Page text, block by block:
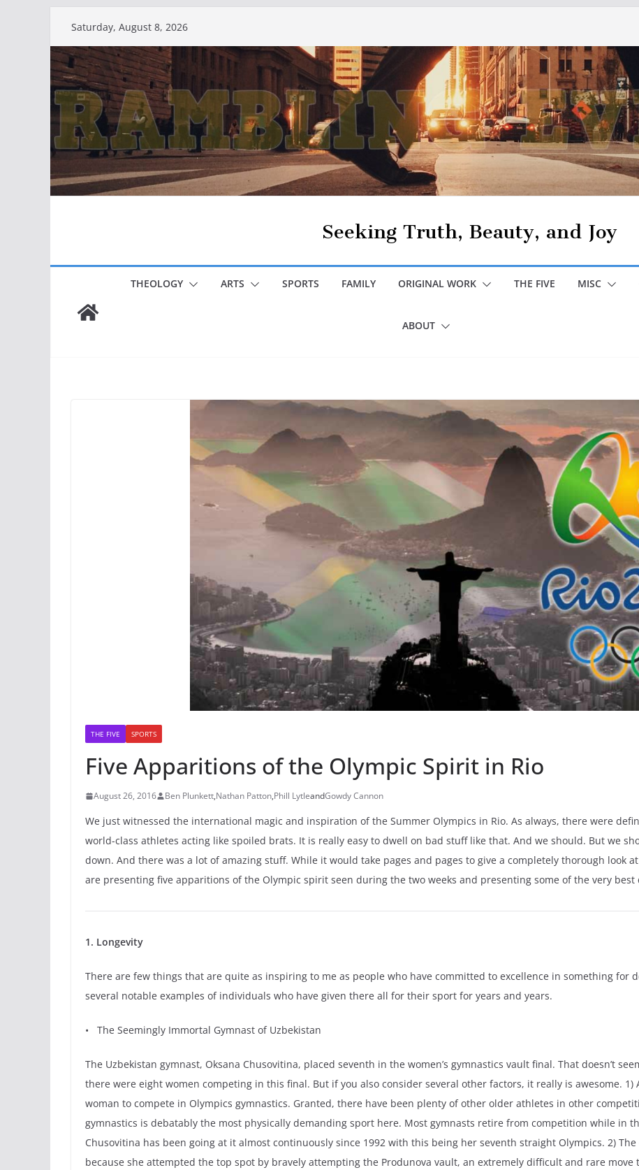
content
Saturday, August 8, 2026
Seeking Truth, Beauty, and Joy
THEOLOGY ARTS SPORTS FAMILY ORIGINAL WORK THE FIVE MISC
ABOUT
THE FIVE SPORTS
Five Apparitions of the Olympic Spirit in Rio
August 26, 2016 Ben Plunkett,Nathan Patton,Phill LytleandGowdy Cannon
We just witnessed the international magic and inspiration of the Summer Olympics in Rio. As always, there were
world-class athletes acting like spoiled brats. It is really easy to dwell on bad stuff like that. And we should. But we
down. And there was a lot of amazing stuff. While it would take pages and pages to give a completely thorough look
are presenting five apparitions of the Olympic spirit seen during the two weeks and presenting some of the very best
1. Longevity
There are few things that are quite as inspiring to me as people who have committed to excellence in something for
several notable examples of individuals who have given there all for their sport for years and years.
• The Seemingly Immortal Gymnast of Uzbekistan
The Uzbekistan gymnast, Oksana Chusovitina, placed seventh in the women’s gymnastics vault final. That doesn’t
there were eight women competing in this final. But if you also consider several other factors, it really is awesome. 1)
woman to compete in Olympics gymnastics. Granted, there have been plenty of other older athletes in other
gymnastics is debatably the most physically demanding sport here. Most gymnasts retire from competition while in
Chusovitina has been going at it almost continuously since 1992 with this being her seventh straight Olympics. 2) The
because she attempted the top spot by bravely attempting the Produnova vault, an extremely difficult and rare